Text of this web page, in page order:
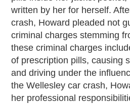
written by her for herself.
crash, Howard pleaded not
criminal charges stemming
these criminal charges
of prescription pills, causing
and driving under the
the Wellesley car crash,
her professional